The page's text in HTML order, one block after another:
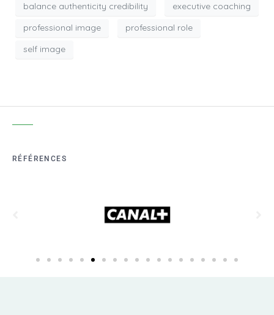
balance authenticity credibility
executive coaching
professional image
professional role
self image
RÉFÉRENCES